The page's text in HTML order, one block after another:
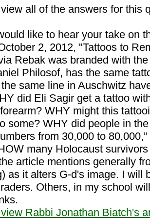
all of the answers for this
like to hear your take on
2, 2012, "Tattoos to
Rebak was branded with
Philosof, has the same
same line in Auschwitz
did Eli Sagir get a tattoo
WHY might this
some? WHY did people in
from 30,000 to
many Holocaust
article mentions generally
as it alters G-d's image. I will
Others, in my school
Rabbi Jonathan Biatch's